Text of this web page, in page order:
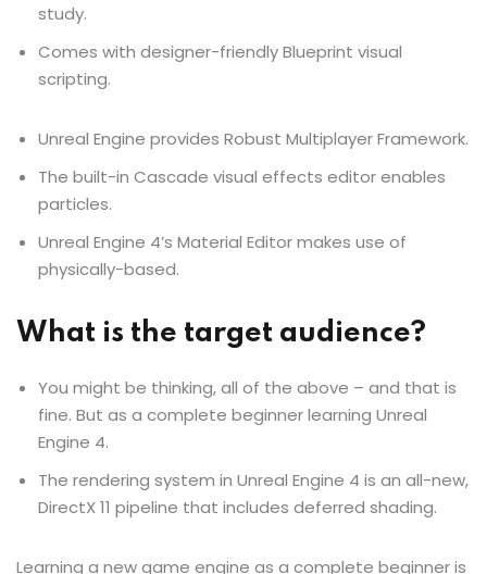
study.
Comes with designer-friendly Blueprint visual
scripting.
Unreal Engine provides Robust Multiplayer Framework.
The built-in Cascade visual effects editor enables
particles.
Unreal Engine 4’s Material Editor makes use of
physically-based.
What is the target audience?
You might be thinking, all of the above – and that is
fine. But as a complete beginner learning Unreal
Engine 4.
The rendering system in Unreal Engine 4 is an all-new,
DirectX 11 pipeline that includes deferred shading.
Learning a new game engine as a complete beginner is